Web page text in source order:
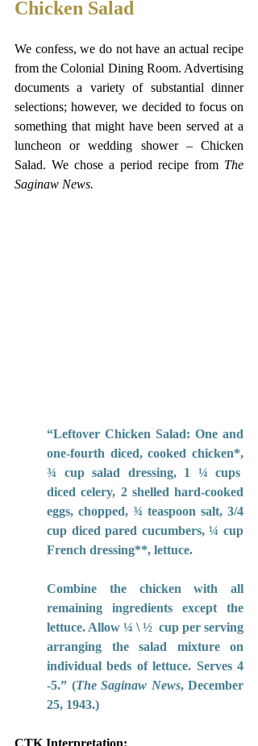
Chicken Salad
We confess, we do not have an actual recipe
from the Colonial Dining Room. Advertising
documents a variety of substantial dinner
selections; however, we decided to focus on
something that might have been served at a
luncheon or wedding shower – Chicken
Salad. We chose a period recipe from The
Saginaw News.
“Leftover Chicken Salad: One and
one-fourth diced, cooked chicken*,
¾ cup salad dressing, 1 ¼ cups
diced celery, 2 shelled hard-cooked
eggs, chopped, ¾ teaspoon salt, 3/4
cup diced pared cucumbers, ¼ cup
French dressing**, lettuce.
Combine the chicken with all
remaining ingredients except the
lettuce. Allow ¼ \ ½  cup per serving
arranging the salad mixture on
individual beds of lettuce. Serves 4
-5.” (The Saginaw News, December
25, 1943.)
CTK Interpretation: